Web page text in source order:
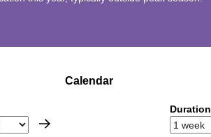
Calendar
Duration